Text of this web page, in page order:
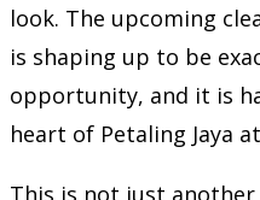
look. The upcoming
is shaping up to be
opportunity, and it is
heart of Petaling Jaya at
This is not just